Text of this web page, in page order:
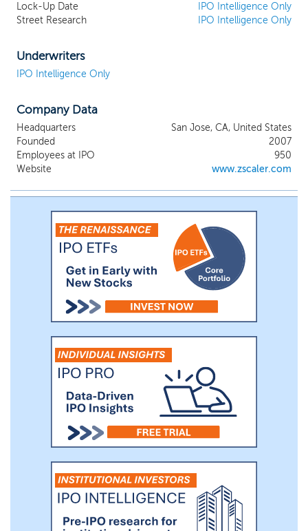
access for users and devices to
applications and services, regardless of
Lock-Up Date
IPO Intelligence Only
Street Research
IPO Intelligence Only
Underwriters
IPO Intelligence Only
Company Data
Headquarters
San Jose, CA, United States
Founded
2007
Employees at IPO
950
Website
www.zscaler.com